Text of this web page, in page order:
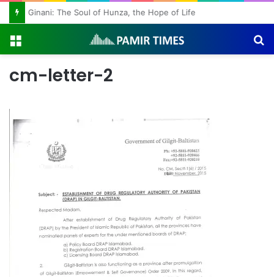
Ginani: The Soul of Hunza, the Hope of Life
cm-letter-2